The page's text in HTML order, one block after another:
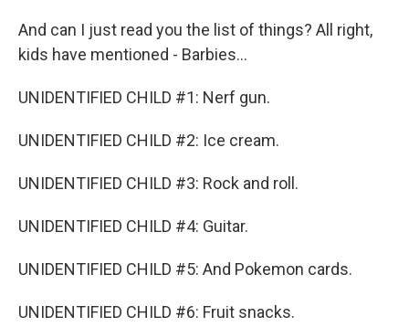
And can I just read you the list of things? All right,
kids have mentioned - Barbies...
UNIDENTIFIED CHILD #1: Nerf gun.
UNIDENTIFIED CHILD #2: Ice cream.
UNIDENTIFIED CHILD #3: Rock and roll.
UNIDENTIFIED CHILD #4: Guitar.
UNIDENTIFIED CHILD #5: And Pokemon cards.
UNIDENTIFIED CHILD #6: Fruit snacks.